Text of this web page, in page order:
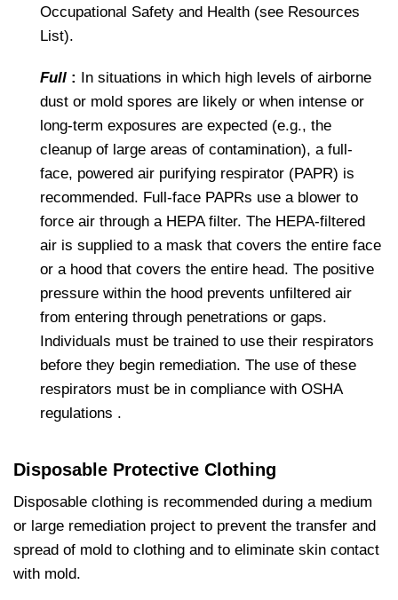
Occupational Safety and Health (see Resources
List).
Full : In situations in which high levels of airborne
dust or mold spores are likely or when intense or
long-term exposures are expected (e.g., the
cleanup of large areas of contamination), a full-
face, powered air purifying respirator (PAPR) is
recommended. Full-face PAPRs use a blower to
force air through a HEPA filter. The HEPA-filtered
air is supplied to a mask that covers the entire face
or a hood that covers the entire head. The positive
pressure within the hood prevents unfiltered air
from entering through penetrations or gaps.
Individuals must be trained to use their respirators
before they begin remediation. The use of these
respirators must be in compliance with OSHA
regulations .
Disposable Protective Clothing
Disposable clothing is recommended during a medium
or large remediation project to prevent the transfer and
spread of mold to clothing and to eliminate skin contact
with mold.